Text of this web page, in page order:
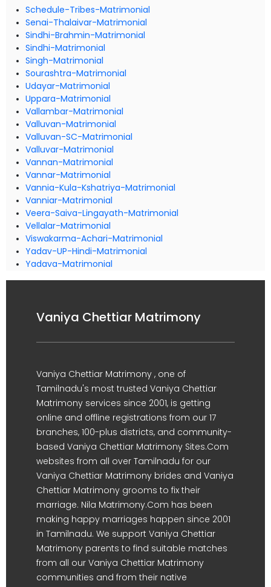
Schedule-Tribes-Matrimonial
Senai-Thalaivar-Matrimonial
Sindhi-Brahmin-Matrimonial
Sindhi-Matrimonial
Singh-Matrimonial
Sourashtra-Matrimonial
Udayar-Matrimonial
Uppara-Matrimonial
Vallambar-Matrimonial
Valluvan-Matrimonial
Valluvan-SC-Matrimonial
Valluvar-Matrimonial
Vannan-Matrimonial
Vannar-Matrimonial
Vannia-Kula-Kshatriya-Matrimonial
Vanniar-Matrimonial
Veera-Saiva-Lingayath-Matrimonial
Vellalar-Matrimonial
Viswakarma-Achari-Matrimonial
Yadav-UP-Hindi-Matrimonial
Yadava-Matrimonial
Vaniya Chettiar Matrimony
Vaniya Chettiar Matrimony , one of
Tamilnadu's most trusted Vaniya Chettiar
Matrimony services since 2001, is getting
online and offline registrations from our 17
branches, 100-plus districts, and community-
based Vaniya Chettiar Matrimony Sites.Com
websites from all over Tamilnadu for our
Vaniya Chettiar Matrimony brides and Vaniya
Chettiar Matrimony grooms to fix their
marriage. Nila Matrimony.Com has been
making happy marriages happen since 2001
in Tamilnadu. We support Vaniya Chettiar
Matrimony parents to find suitable matches
from all our Vaniya Chettiar Matrimony
communities and from their native